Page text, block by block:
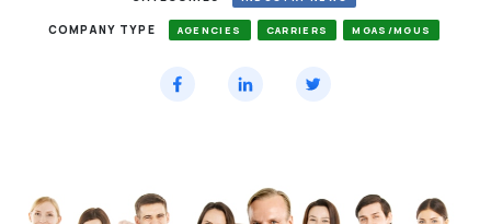
COMPANY TYPE AGENCIES CARRIERS MGAS/MGUS